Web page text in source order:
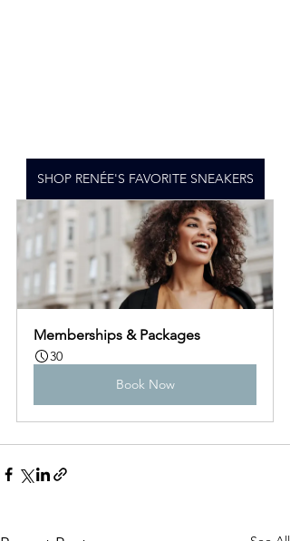
SHOP RENÉE'S FAVORITE SNEAKERS
Memberships & Packages
30
Book Now